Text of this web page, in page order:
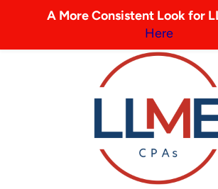
A More Consistent Look for
Here